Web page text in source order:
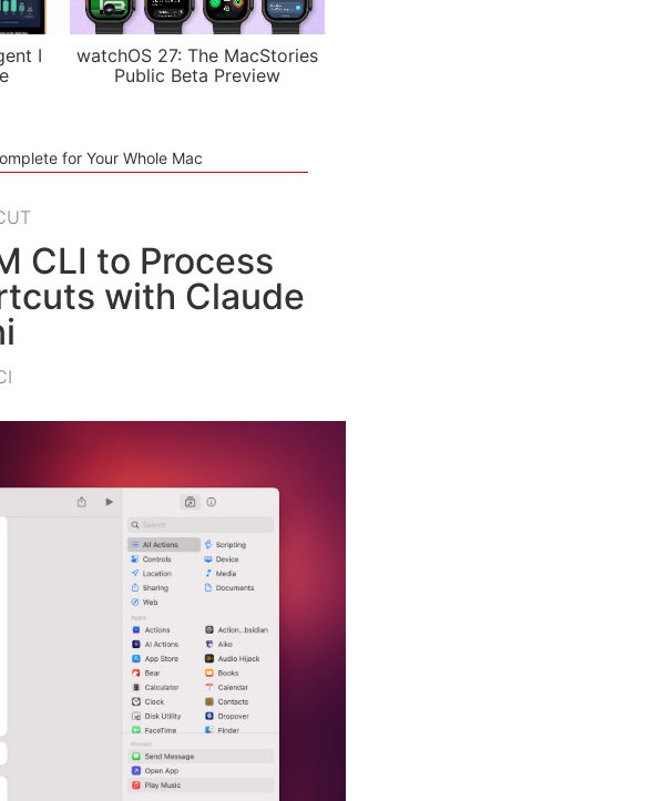
I
watchOS 27: The MacStories
Public Beta Preview
for Your Whole Mac
CLI to Process
with Claude